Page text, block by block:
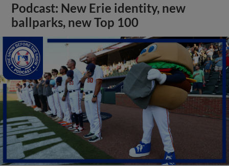
Podcast: New Erie identity, new
ballparks, new Top 100